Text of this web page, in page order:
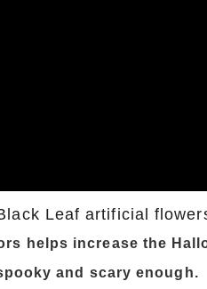
Leaf artificial
helps increase the
and scary enough.